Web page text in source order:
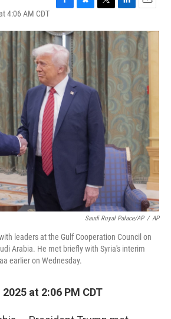
4:06 AM CDT
c
e
b
o
o
k
u
e
s
y
i
n
k
e
d
I
n
a
i
Saudi Royal Palace/AP / AP
leaders at the Gulf Cooperation Council on
Arabia. He met briefly with Syria's interim
earlier on Wednesday.
at 2:06 PM CDT